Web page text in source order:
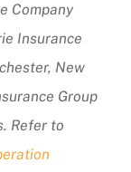
Company
Insurance
New
Group
Refer to